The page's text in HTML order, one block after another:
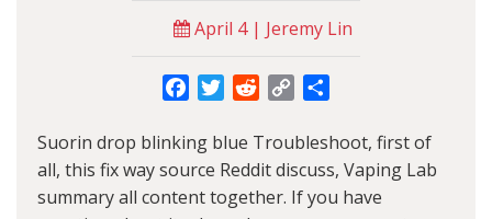
April 4 | Jeremy Lin
FacebookTwitterRedditCopy
Suorin drop blinking blue Troubleshoot, first of
all, this fix way source Reddit discuss, Vaping Lab
summary all content together. If you have